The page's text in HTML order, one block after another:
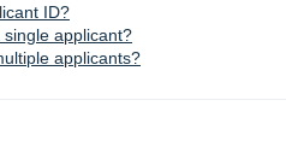
ID?
applicant?
applicants?